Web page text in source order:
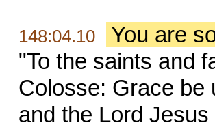
148:04.10
You are
"To the saints and
Colosse: Grace be
and the Lord